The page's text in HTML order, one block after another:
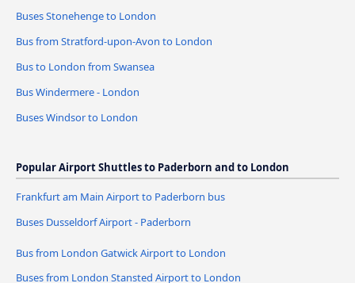
Buses Stonehenge to London
Bus from Stratford-upon-Avon to London
Bus to London from Swansea
Bus Windermere - London
Buses Windsor to London
Popular Airport Shuttles to Paderborn and to London
Frankfurt am Main Airport to Paderborn bus
Buses Dusseldorf Airport - Paderborn
Bus from London Gatwick Airport to London
Buses from London Stansted Airport to London